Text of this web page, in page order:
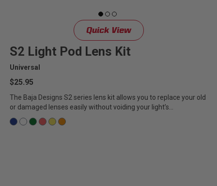
Quick View
S2 Light Pod Lens Kit
Universal
$25.95
The Baja Designs S2 series lens kit allows you to replace your old
or damaged lenses easily without voiding your light’s...